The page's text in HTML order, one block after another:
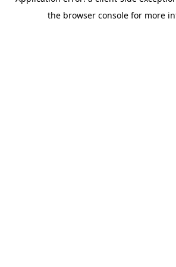
the browser console for more